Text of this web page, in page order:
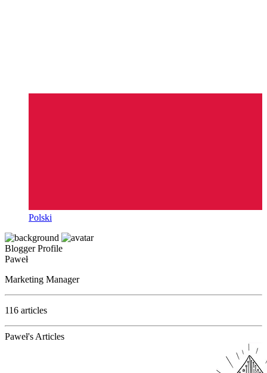
Polski
Blogger Profile
Paweł
Marketing Manager
116 articles
Paweł's Articles